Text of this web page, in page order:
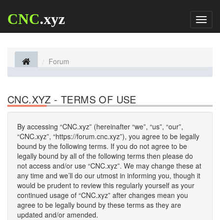
CNC.xyz
Forum
CNC.XYZ - TERMS OF USE
By accessing “CNC.xyz” (hereinafter “we”, “us”, “our”,
“CNC.xyz”, “https://forum.cnc.xyz”), you agree to be legally
bound by the following terms. If you do not agree to be
legally bound by all of the following terms then please do
not access and/or use “CNC.xyz”. We may change these at
any time and we’ll do our utmost in informing you, though it
would be prudent to review this regularly yourself as your
continued usage of “CNC.xyz” after changes mean you
agree to be legally bound by these terms as they are
updated and/or amended.